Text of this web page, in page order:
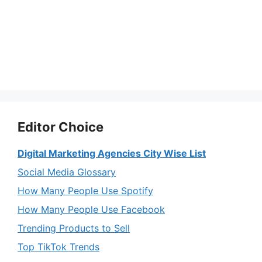
Editor Choice
Digital Marketing Agencies City Wise List
Social Media Glossary
How Many People Use Spotify
How Many People Use Facebook
Trending Products to Sell
Top TikTok Trends